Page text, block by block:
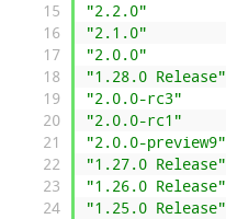
15
16
17
18
19
20
21
22
23
24
"2.2.0"
"2.1.0"
"2.0.0"
"1.28.0 Release"
"2.0.0-rc3"
"2.0.0-rc1"
"2.0.0-preview9"
"1.27.0 Release"
"1.26.0 Release"
"1.25.0 Release"